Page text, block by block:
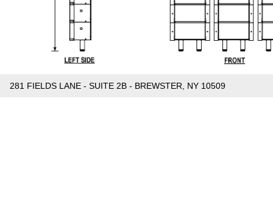
281 FIELDS LANE - SUITE 2B - BREWSTER, NY 10509